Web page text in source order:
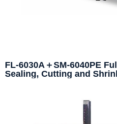
FL-6030A＋SM-6040PE
Sealing, Cutting and